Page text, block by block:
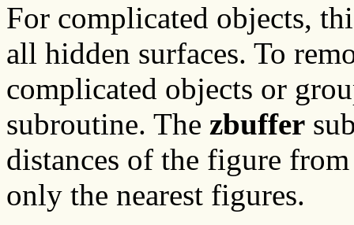
For complicated objects,
all hidden surfaces. To
complicated objects or
subroutine. The zbuffer
distances of the figure
only the nearest figures.